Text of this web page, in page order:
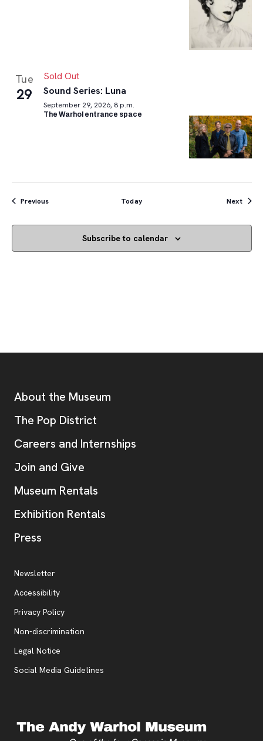
Tue
29
Sold Out
Sound Series: Luna
September 29, 2026, 8 p.m.
The Warhol entrance space
PreviousEvents Today Next
Subscribe to calendar
Additional Resources
About the Museum
The Pop District
Careers and Internships
Join and Give
Museum Rentals
Exhibition Rentals
Press
Additional Resources
Newsletter
Accessibility
Privacy Policy, opens new tab
Non-discrimination
Legal Notice
Social Media Guidelines